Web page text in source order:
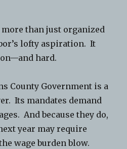
than just organized
lofty aspiration. It
hard.
County Government is a
Its mandates demand
And because they do,
year may require
wage burden blow.